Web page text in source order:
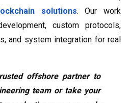
solutions. Our work
custom protocols,
and system integration for real
offshore partner to
team or take your